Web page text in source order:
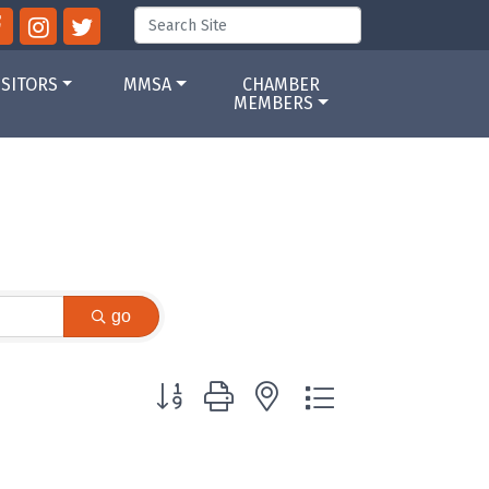
MMSA
CHAMBER
MEMBERS
go
Button group with nested dropdown